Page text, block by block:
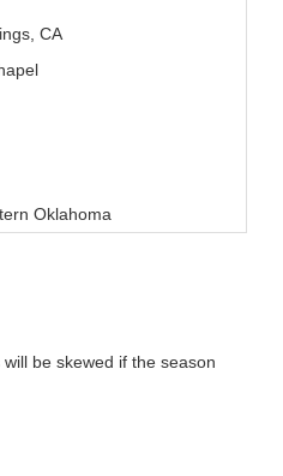
CA
Oklahoma
be skewed if the season